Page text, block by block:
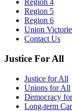
Region 4
Region 5
Region 6
Union
Contact Us
Justice For All
Justice for All
Unions for All
Democracy
Long-term